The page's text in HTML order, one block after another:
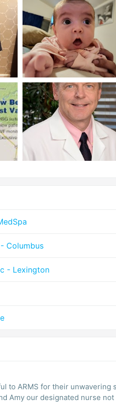
Columbus
- Lexington
to ARMS for their
Amy our designated nurse